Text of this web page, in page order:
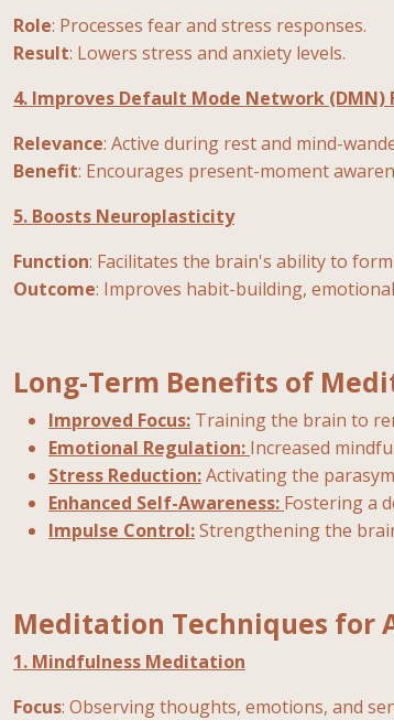
Role: Processes fear and stress responses.
Result: Lowers stress and anxiety levels.
4. Improves Default Mode Network (DMN)
Relevance: Active during rest and mind-
Benefit: Encourages present-moment
5. Boosts Neuroplasticity
Function: Facilitates the brain's ability to
Outcome: Improves habit-building,
Long-Term Benefits of
Improved Focus: Training the brain to
Emotional Regulation: Increased
Stress Reduction:Activating the
Enhanced Self-Awareness: Fostering a
Impulse Control:Strengthening the
Meditation Techniques for
1. Mindfulness Meditation
Focus: Observing thoughts, emotions, and